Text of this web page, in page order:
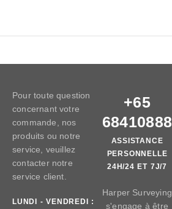
Pour toute question
concernant votre
commande, nos
produits ou notre
service, veuillez
contacter notre
service client.
LUNDI - VENDREDI :
+65
68410888
ASSISTANCE
PERSONNELLE
24H/24 ET 7J/7
Harper Surveying
s'engage à être